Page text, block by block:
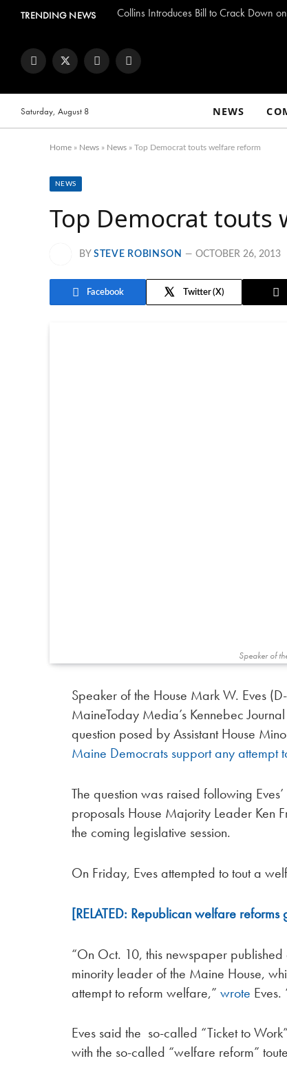
TRENDING NEWS Collins Introduces Bill to Crack Down
FacebookTwitter InstagramYouTube
Saturday, August 8 NEWS
Home » News » News » Top Democrat touts welfare reform
NEWS
Top Democrat touts
BY STEVE ROBINSON OCTOBER 26, 2013
Facebook Twitter
Speaker of
Speaker of the House Mark W. Eves
MaineToday Media’s Kennebec
question posed by Assistant House
Maine Democrats support any attempt
The question was raised following
proposals House Majority Leader Ken
the coming legislative session.
On Friday, Eves attempted to tout a
[RELATED: Republican welfare
“On Oct. 10, this newspaper
minority leader of the Maine House,
attempt to reform welfare,”wrote
Eves said the so-called “Ticket to
with the so-called “welfare reform”